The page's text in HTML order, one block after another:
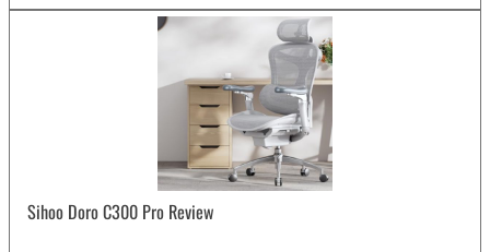
Sihoo Doro C300 Pro Review